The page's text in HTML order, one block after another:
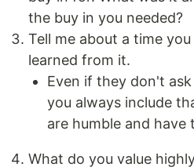
the buy in you needed?
Tell me about a time
learned from it.
Even if they don't
you always include
are humble and
What do you value